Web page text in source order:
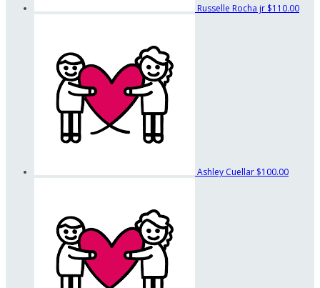
Russelle Rocha jr $110.00
Ashley Cuellar $100.00